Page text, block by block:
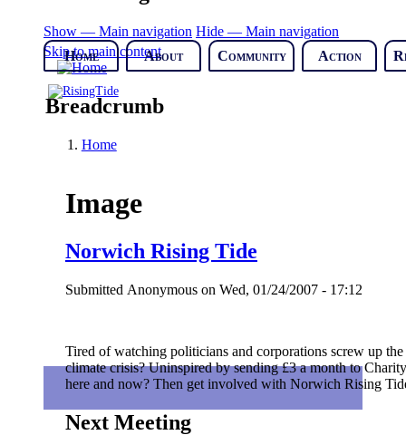
Skip to main content
Show — Main navigation Hide — Main navigation
Home
About Community Action
Breadcrumb
Home
Image
Norwich Rising Tide
Submitted Anonymouson Wed, 01/24/2007 - 17:12
Tired of watching politicians and corporations screw up
climate crisis? Uninspired by sending £3 a month to
here and now? Then get involved with Norwich Rising
Next Meeting